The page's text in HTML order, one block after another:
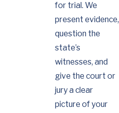
for trial. We
present evidence,
question the
state’s
witnesses, and
give the court or
jury a clear
picture of your